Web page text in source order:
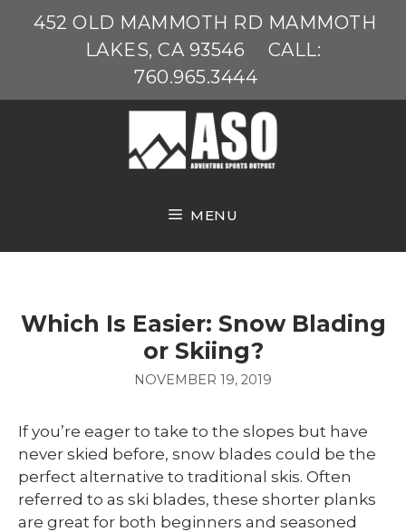
452 OLD MAMMOTH RD MAMMOTH
LAKES, CA 93546
CALL:
760.965.3444
MENU
Which Is Easier: Snow Blading
or Skiing?
NOVEMBER 19, 2019
If you’re eager to take to the slopes but have
never skied before, snow blades could be the
perfect alternative to traditional skis. Often
referred to as ski blades, these shorter planks
are great for both beginners and seasoned